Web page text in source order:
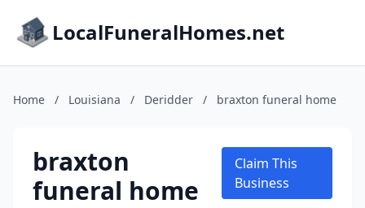
LocalFuneralHomes.net
Home / Louisiana / Deridder / braxton funeral home
braxton
funeral home
Claim This
Business